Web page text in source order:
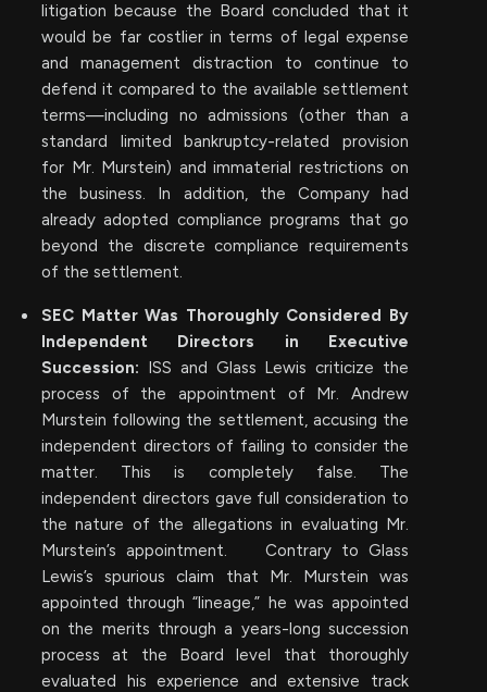
litigation because the Board concluded that it
would be far costlier in terms of legal expense
and management distraction to continue to
defend it compared to the available settlement
terms—including no admissions (other than a
standard limited bankruptcy-related provision
for Mr. Murstein) and immaterial restrictions on
the business. In addition, the Company had
already adopted compliance programs that go
beyond the discrete compliance requirements
of the settlement.
SEC Matter Was Thoroughly Considered By
Independent Directors in Executive
Succession: ISS and Glass Lewis criticize the
process of the appointment of Mr. Andrew
Murstein following the settlement, accusing the
independent directors of failing to consider the
matter. This is completely false. The
independent directors gave full consideration to
the nature of the allegations in evaluating Mr.
Murstein’s appointment. Contrary to Glass
Lewis’s spurious claim that Mr. Murstein was
appointed through “lineage,” he was appointed
on the merits through a years-long succession
process at the Board level that thoroughly
evaluated his experience and extensive track